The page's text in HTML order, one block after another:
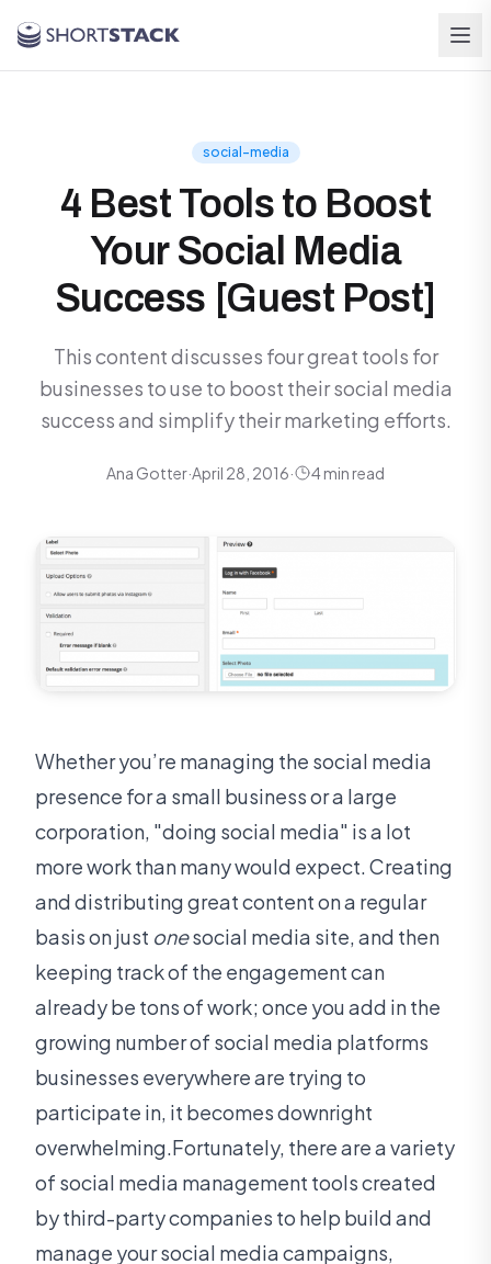
social-media
4 Best Tools to Boost
Your Social Media
Success [Guest Post]
This content discusses four great tools for
businesses to use to boost their social media
success and simplify their marketing efforts.
Ana Gotter·April 28, 2016· 4 min read
Whether you’re managing the social media
presence for a small business or a large
corporation, "doing social media" is a lot
more work than many would expect. Creating
and distributing great content on a regular
basis on just onesocial media site, and then
keeping track of the engagement can
already be tons of work; once you add in the
growing number of social media platforms
businesses everywhere are trying to
participate in, it becomes downright
overwhelming.Fortunately, there are a variety
of social media management tools created
by third-party companies to help build and
manage your social media campaigns,